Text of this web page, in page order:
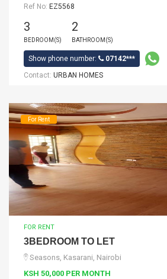
Ref No: EZ5568
3
BEDROOM(S)
2
BATHROOM(S)
Show phone number:
07142***
Contact: URBAN HOMES
For Rent
FOR RENT
3BEDROOM TO LET
Seasons, Kasarani, Nairobi
KSH 50,000 PER MONTH